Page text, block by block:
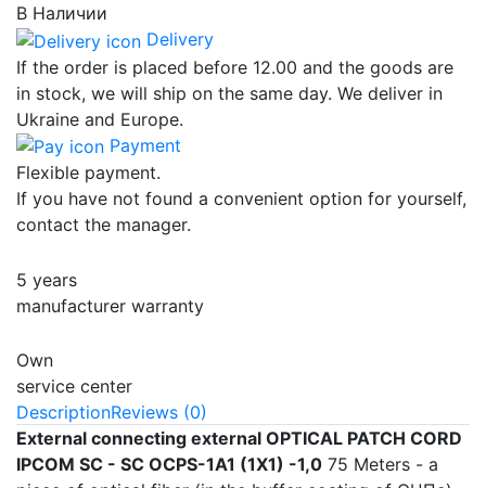
В Наличии
Delivery
If the order is placed before 12.00 and the goods are
in stock, we will ship on the same day. We deliver in
Ukraine and Europe.
Payment
Flexible payment.
If you have not found a convenient option for yourself,
contact the manager.
5 years
manufacturer warranty
Own
service center
DescriptionReviews (0)
External connecting external OPTICAL PATCH CORD
IPCOM SC - SC OCPS-1А1 (1Х1) -1,0 75 Meters - a